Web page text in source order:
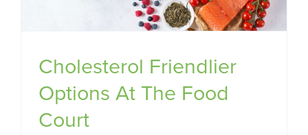
Cholesterol Friendlier
Options At The Food
Court